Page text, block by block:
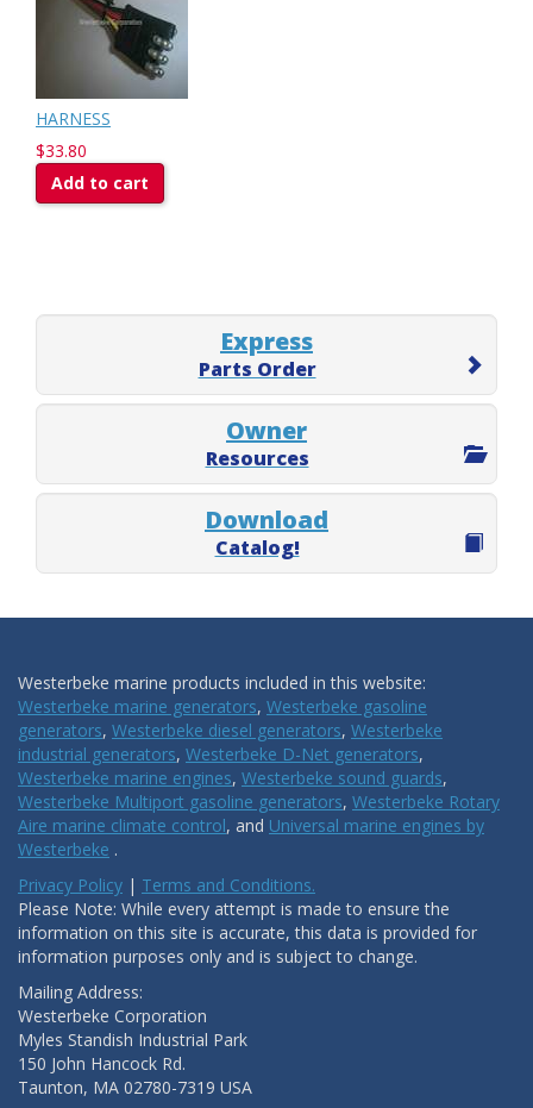
HARNESS
$33.80
Add to cart
Express
Parts Order
Owner
Resources
Download
Catalog!
Westerbeke marine products included in this website:
Westerbeke marine generators, Westerbeke gasoline
generators, Westerbeke diesel generators, Westerbeke
industrial generators, Westerbeke D-Net generators,
Westerbeke marine engines, Westerbeke sound guards,
Westerbeke Multiport gasoline generators, Westerbeke Rotary
Aire marine climate control, and Universal marine engines by
Westerbeke .
Privacy Policy | Terms and Conditions.
Please Note: While every attempt is made to ensure the
information on this site is accurate, this data is provided for
information purposes only and is subject to change.
Mailing Address:
Westerbeke Corporation
Myles Standish Industrial Park
150 John Hancock Rd.
Taunton, MA 02780-7319 USA